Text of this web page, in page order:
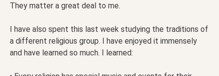
They matter a great deal to me.
I have also spent this last week studying the traditions of
a different religious group. I have enjoyed it immensely
and have learned so much. I learned: